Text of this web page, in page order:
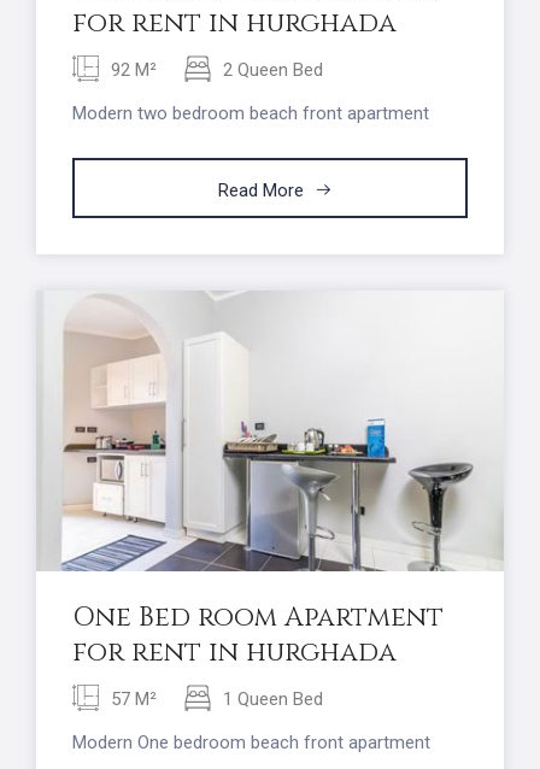
for rent in hurghada
92 M²
2 Queen Bed
Modern two bedroom beach front apartment
Read More
One Bed room Apartment
for rent in hurghada
57 M²
1 Queen Bed
Modern One bedroom beach front apartment